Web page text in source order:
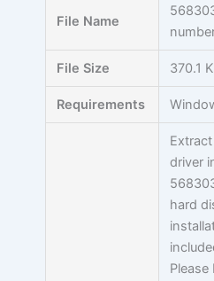
File Name
File Size 370.1
Requirements
driver
hard